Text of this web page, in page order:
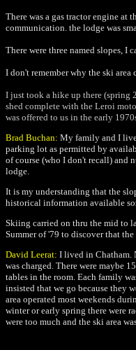
There was a gas tractor engine at
communication. the lodge was
There were three named slopes, I
I don't remember why the ski area
I just took a hike up there (spring
shed complete with the Leroi
was offered to us in the early
Brad Buchan: My family and I
parking lot as permitted by
of course (who I don't recall) and
lodge.
It is my understanding that the
historical information available
Skiing carried on thru the mid to
Summer of '79 to discover that
David Leerat: I lived in Chatham.
was charged. There were maybe
tables in the room. Each family
insisted that we go because they
area operated most weekends
winter or early spring there were
were too much and the ski area